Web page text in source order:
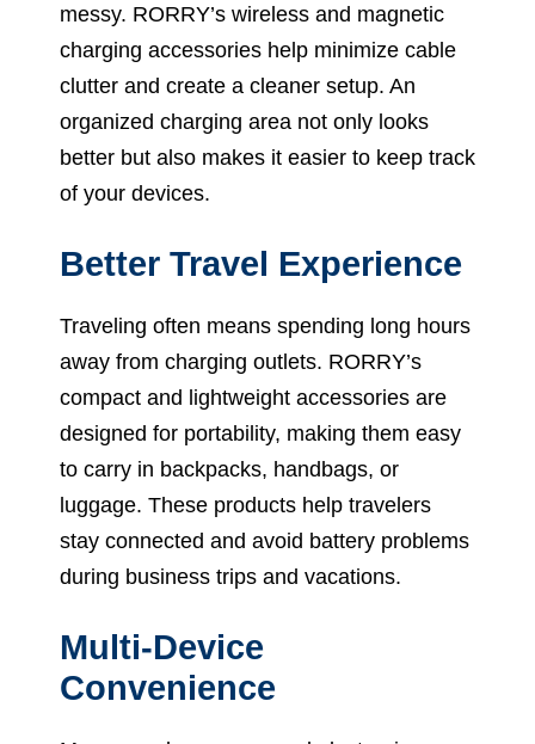
messy. RORRY’s wireless and magnetic
charging accessories help minimize cable
clutter and create a cleaner setup. An
organized charging area not only looks
better but also makes it easier to keep track
of your devices.
Better Travel Experience
Traveling often means spending long hours
away from charging outlets. RORRY’s
compact and lightweight accessories are
designed for portability, making them easy
to carry in backpacks, handbags, or
luggage. These products help travelers
stay connected and avoid battery problems
during business trips and vacations.
Multi-Device
Convenience